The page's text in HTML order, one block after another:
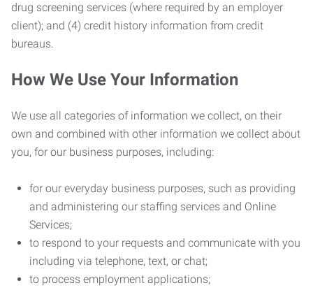
drug screening services (where required by an employer
client); and (4) credit history information from credit
bureaus.
How We Use Your Information
We use all categories of information we collect, on their
own and combined with other information we collect about
you, for our business purposes, including:
for our everyday business purposes, such as providing
and administering our staffing services and Online
Services;
to respond to your requests and communicate with you
including via telephone, text, or chat;
to process employment applications;